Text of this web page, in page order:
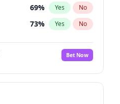
69% Yes No
73% Yes No
Bet Now